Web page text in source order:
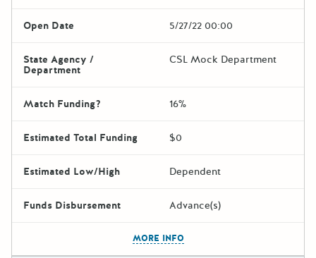
Open Date 5/27/22 00:00
State Agency /
Department
CSL Mock Department
Match Funding? 16%
Estimated Total Funding $0
Estimated Low/High Dependent
Funds Disbursement Advance(s)
MORE INFO